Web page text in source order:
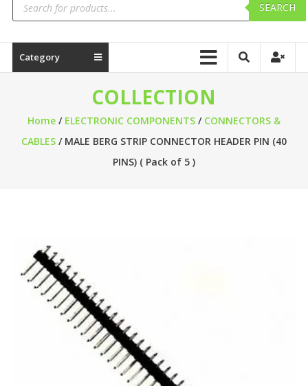
SEARCH
Category
COLLECTION
Home/ ELECTRONIC COMPONENTS/ CONNECTORS &
CABLES/ MALE BERG STRIP CONNECTOR HEADER PIN (40
PINS) ( Pack of 5 )